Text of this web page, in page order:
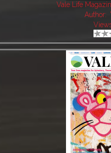
Vale Life
Author: